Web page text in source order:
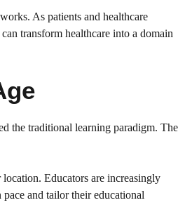
As patients and healthcare
transform healthcare into a domain
the traditional learning paradigm. The
Educators are increasingly
and tailor their educational